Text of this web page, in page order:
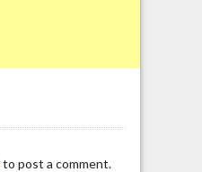
to post a comment.